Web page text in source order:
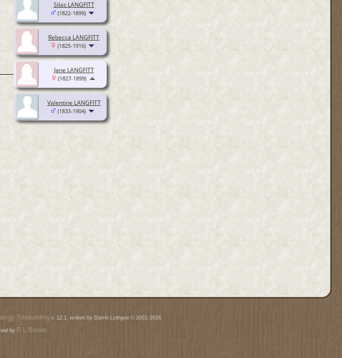
Silas LANGFITT
(1822-1899)
Rebecca LANGFITT
(1825-1916)
Valentine LANGFITT
(1833-1904)
Jane LANGFITT
(1827-1899)
Sitebuilding v. 12.1, written by Darrin Lythgoe © 2001-2026.
by R L Brown